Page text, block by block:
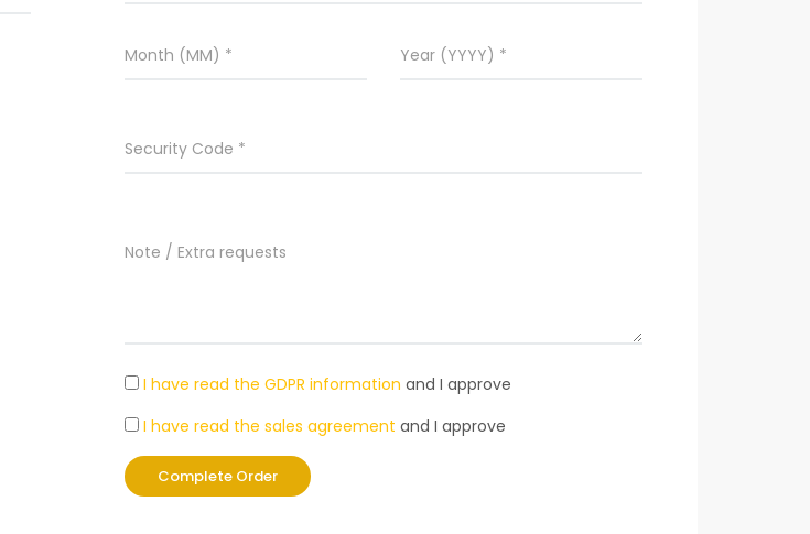
I have read the GDPR information and I approve
I have read the sales agreement and I approve
Complete Order